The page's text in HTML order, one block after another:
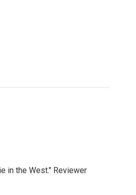
in the West." Reviewer